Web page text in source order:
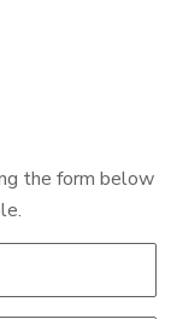
the form below